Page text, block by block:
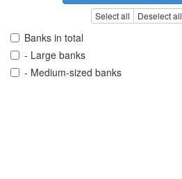
Select all Deselect all
Banks in total
- Large banks
- Medium-sized banks